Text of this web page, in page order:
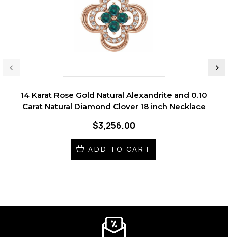
14 Karat Rose Gold Natural Alexandrite and 0.10
Carat Natural Diamond Clover 18 inch Necklace
$3,256.00
ADD TO CART